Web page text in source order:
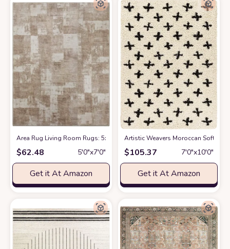
Area Rug Living Room Rugs: 5x7 Indoor Soft Small Low Pile Carpet
$62.48 5′0″x7′0″
Get it At Amazon
Artistic Weavers Moroccan Soft
$105.37 7′0″x10′0″
Get it At Amazon